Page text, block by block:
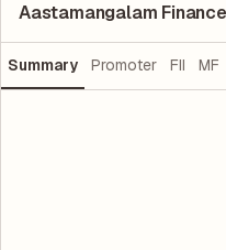
Aastamangalam
Summary Promoter FII MF